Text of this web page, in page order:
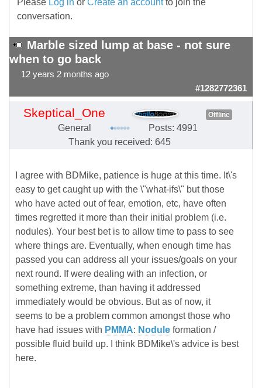
Please Log in or Create an accountto join the
conversation.
Marble sized lump at base - not sure
when to go back
12 years 2 months ago
#1282772361
Skeptical_One Offline
General
Posts: 4991
Thank you received: 645
I agree with BDMike, patience is huge at this time. It\'s
easy to get caught up with the \"what-ifs\" but those
who have acted out of fear, emotion, etc, have often
times regretted it more than their initial problem (i.e.
nodules). Your best bet is to allow time to pass to see
where things are. Eventually, when enough time has
passed you can address all your issues/goals on your
next round. If were dealing with an infection, or
something extreme, than having it addressed
immediately would be obvious. But as of now, it
seems to be a problem common amongst those who
have had issues with PMMA: Nodule formation /
possible fluid build up. I think BDMike\'s advice is best
here.